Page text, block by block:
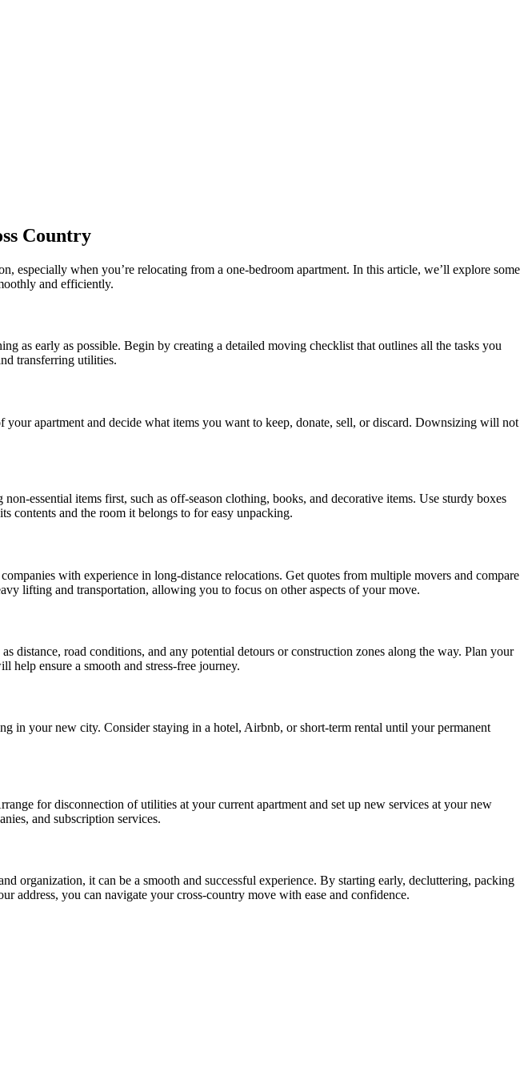
Country
especially when you’re relocating from a one-bedroom apartment. In this article, we’ll explore some
and efficiently.
as early as possible. Begin by creating a detailed moving checklist that outlines all the tasks you
transferring utilities.
apartment and decide what items you want to keep, donate, sell, or discard. Downsizing will not
essential items first, such as off-season clothing, books, and decorative items. Use sturdy boxes
contents and the room it belongs to for easy unpacking.
with experience in long-distance relocations. Get quotes from multiple movers and compare
lifting and transportation, allowing you to focus on other aspects of your move.
distance, road conditions, and any potential detours or construction zones along the way. Plan your
help ensure a smooth and stress-free journey.
in your new city. Consider staying in a hotel, Airbnb, or short-term rental until your permanent
for disconnection of utilities at your current apartment and set up new services at your new
and subscription services.
organization, it can be a smooth and successful experience. By starting early, decluttering, packing
address, you can navigate your cross-country move with ease and confidence.